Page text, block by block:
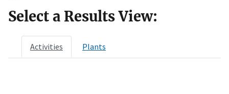
Select a Results View:
Activities Plants